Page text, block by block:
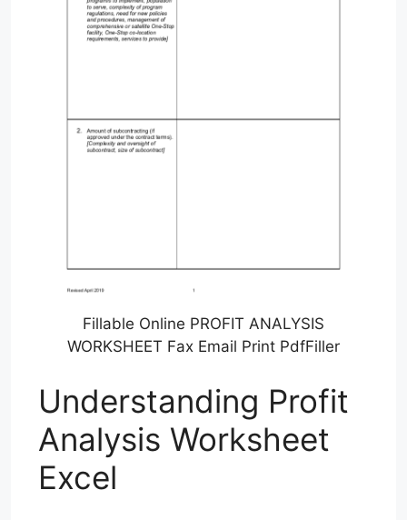
Fillable Online PROFIT ANALYSIS
WORKSHEET Fax Email Print PdfFiller
Understanding Profit
Analysis Worksheet
Excel